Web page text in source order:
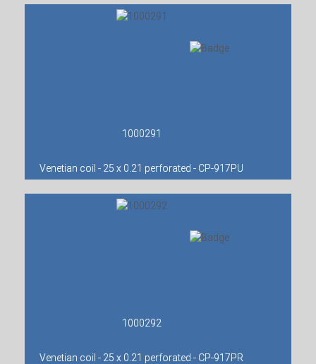
1000291
Venetian coil - 25 x 0.21 perforated - CP-917PU
1000292
Venetian coil - 25 x 0.21 perforated - CP-917PR